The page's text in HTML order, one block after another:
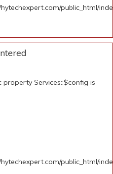
public_html/
Services::$config is
public_html/